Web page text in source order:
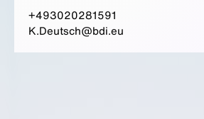
+493020281591
K.Deutsch@bdi.eu